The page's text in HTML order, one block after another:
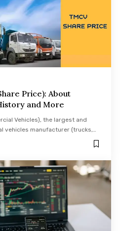
Price): About
and More
Vehicles), the largest and
vehicles manufacturer (trucks,…